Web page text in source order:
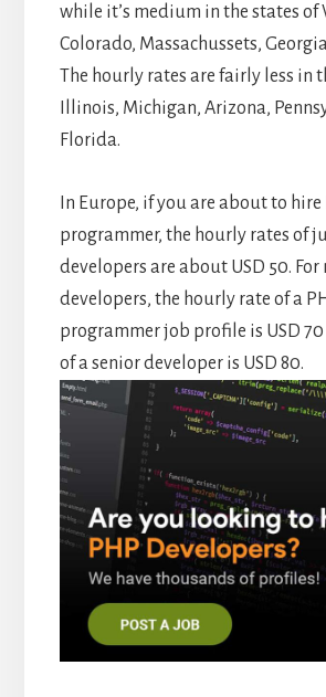
while it’s medium in the states of
Colorado, Massachussets,
The hourly rates are fairly less in
Illinois, Michigan, Arizona,
Florida.
In Europe, if you are about to hire
programmer, the hourly rates of
developers are about USD 50. For
developers, the hourly rate of a
programmer job profile is USD
of a senior developer is USD 80.